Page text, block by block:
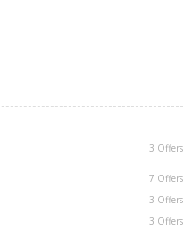
3 Offers
7 Offers
3 Offers
3 Offers